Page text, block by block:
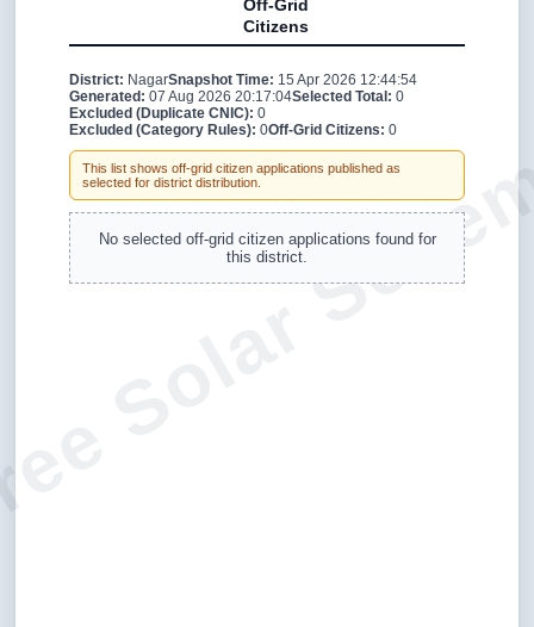
Off-Grid
Citizens
District: NagarSnapshot Time: 15 Apr 2026 12:44:54
Generated: 07 Aug 2026 20:17:04Selected Total: 0
Excluded (Duplicate CNIC): 0
Excluded (Category Rules): 0Off-Grid Citizens: 0
This list shows off-grid citizen applications published as
selected for district distribution.
No selected off-grid citizen applications found for
this district.